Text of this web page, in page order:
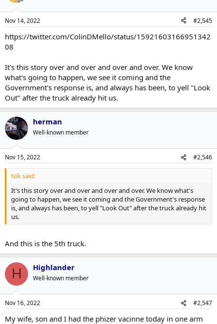
Nov 14, 2022 #2,545
https://twitter.com/ColinDMello/status/15921603166951342
08
It's this story over and over and over and over. We know
what's going to happen, we see it coming and the
Government's response is, and always has been, to yell "Look
Out" after the truck already hit us.
herman
Well-known member
Nov 15, 2022 #2,546
Nik said:
It's this story over and over and over and over. We know what's
going to happen, we see it coming and the Government's response
is, and always has been, to yell "Look Out" after the truck already hit
us.
And this is the 5th truck.
H Highlander
Well-known member
Nov 16, 2022 #2,547
My wife, son and I had the phizer vacinne today in one arm